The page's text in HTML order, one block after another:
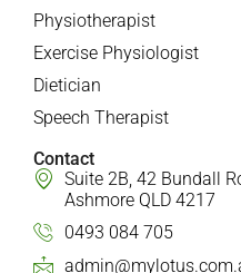
Physiotherapist
Exercise Physiologist
Dietician
Speech Therapist
Contact
Suite 2B, 42 Bundall
Ashmore QLD 4217
0493 084 705